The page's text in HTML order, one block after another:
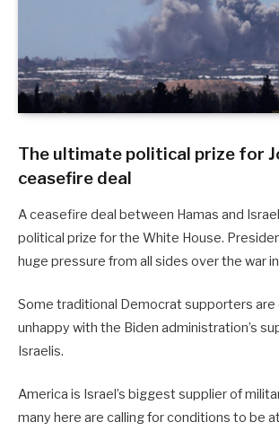
The ultimate political prize for
ceasefire deal
A ceasefire deal between Hamas and
political prize for the White House.
huge pressure from all sides over the war in
Some traditional Democrat supporters
unhappy with the Biden administration’s
Israelis.
America is Israel’s biggest supplier of
many here are calling for conditions to be